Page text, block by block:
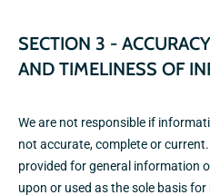
SECTION 3 -
AND TIMELINESS OF
We are not responsible if
not accurate, complete or
provided for general information
upon or used as the sole basis